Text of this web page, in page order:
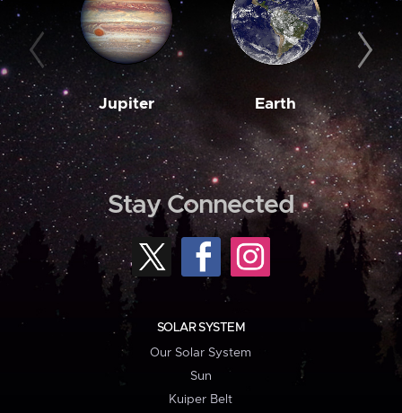
Jupiter Earth
Stay Connected
SOLAR SYSTEM
Our Solar System
Sun
Kuiper Belt